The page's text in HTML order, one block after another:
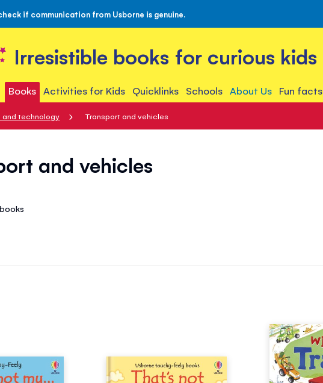
if communication from Usborne is genuine.
Irresistible books for curious kids
Books Activities for Kids Quicklinks Schools About Us Fun facts
and technology Transport and vehicles
and vehicles
books